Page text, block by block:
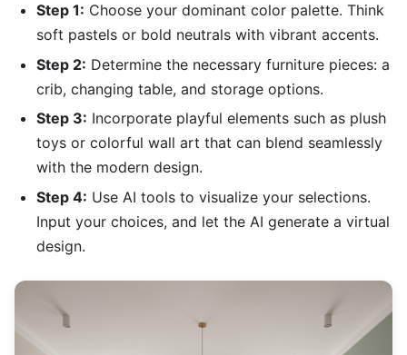
Step 1: Choose your dominant color palette. Think
soft pastels or bold neutrals with vibrant accents.
Step 2: Determine the necessary furniture pieces: a
crib, changing table, and storage options.
Step 3: Incorporate playful elements such as plush
toys or colorful wall art that can blend seamlessly
with the modern design.
Step 4: Use AI tools to visualize your selections.
Input your choices, and let the AI generate a virtual
design.